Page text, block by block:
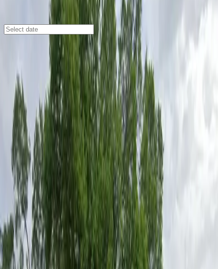
2619 Whitis Ave., Austin, TX, 78705
Check availability
The All Saint’s Episcopal Church Lot offers a
convenient and affordable parking option right in the
heart of the University of Texas at Austin campus. This
commercial surface lot is just a short walk from major
campus destinations, making it an ideal choice for
visitors attending events at nearby theaters, stadiums,
or university facilities.
With unobstructed spaces and easy entry using a
mobile parking pass, parking here is hassle-free and
efficient. The lot allows for overnight parking and
advance reservations, providing flexibility for your
schedule. Please remember that all vehicles must
vacate the lot by 5am every Sunday to avoid towing.
Secure your spot in advance and enjoy stress-free
parking during your visit to UT Austin.
Amenities